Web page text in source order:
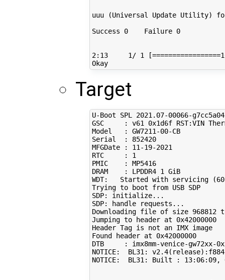
uuu (Universal Update Utility)
Success 0
    Failure
0
2:13 1 / 1 [=================
Okay
Target
U-Boot SPL 2021.07-00066-
GSC     : v61 0x1d6f RST:VIN
Model   : GW7211-00-CB
Serial  : 852420
MFGDate : 11-19-2021
RTC     : 1
PMIC    : MP5416
DRAM    : LPDDR4 1 GiB
WDT:   Started with servicing
(
Trying to boot from USB SDP
SDP: initialize...
SDP: handle requests...
Downloading file of size 968812
Jumping to header at 0x42000000
Header Tag is not an IMX image
Found header at 0x42000000
DTB     : imx8mm-venice-gw72xx-0x
NOTICE:  BL31: v2.4( release)
NOTICE:  BL31: Built : 13:06:09,